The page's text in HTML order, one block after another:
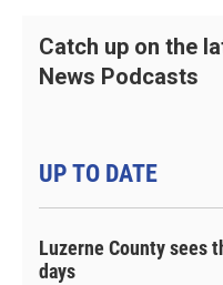
Catch up on the
News Podcasts
UP TO DATE
Luzerne County sees
days